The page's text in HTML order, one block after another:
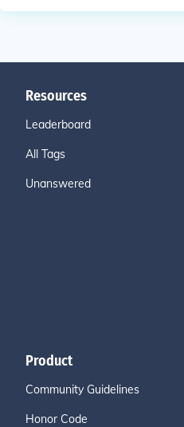
Resources
Leaderboard
All Tags
Unanswered
Product
Community Guidelines
Honor Code